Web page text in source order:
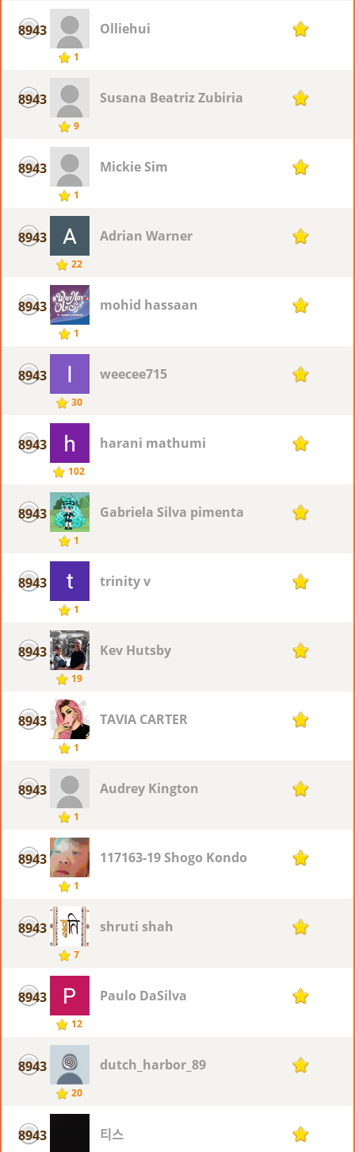
8943
1
Olliehui 1
8943
9
Susana Beatriz Zubiria 1
8943
1
Mickie Sim 1
8943
22
Adrian Warner 1
8943
1
mohid hassaan 1
8943
30
weecee715 1
8943
102
harani mathumi 1
8943
1
Gabriela Silva pimenta 1
8943
1
trinity v 1
8943
19
Kev Hutsby 1
8943
1
TAVIA CARTER 1
8943
1
Audrey Kington 1
8943
1
117163-19 Shogo Kondo 1
8943
7
shruti shah 1
8943
12
Paulo DaSilva 1
8943
20
dutch_harbor_89 1
8943 티스 1